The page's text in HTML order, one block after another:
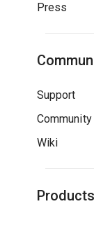
Press
Support
Community
Wiki
Products